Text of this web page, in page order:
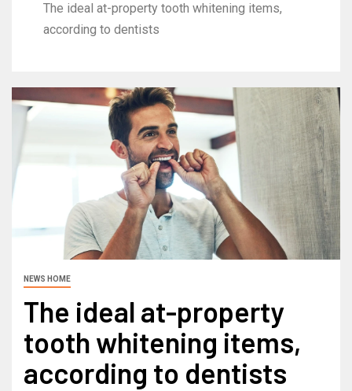
The ideal at-property tooth whitening items,
according to dentists
NEWS HOME
The ideal at-property
tooth whitening items,
according to dentists